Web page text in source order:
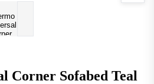
Corner Sofabed Teal